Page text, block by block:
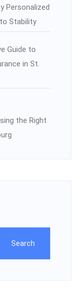
Personalized
Stability
Guide to
in St.
the Right